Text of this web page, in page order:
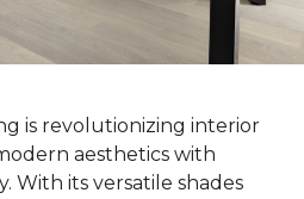
is revolutionizing interior
aesthetics with
With its versatile shades